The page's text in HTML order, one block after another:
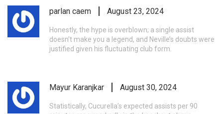
parlan caem August 23, 2024
Honestly, the hype is overblown; a single assist
doesn’t make you a legend, and Neville’s doubts were
justified given his fluctuating club form.
Mayur Karanjkar August 30, 2024
Statistically, Cucurella’s expected assists per 90